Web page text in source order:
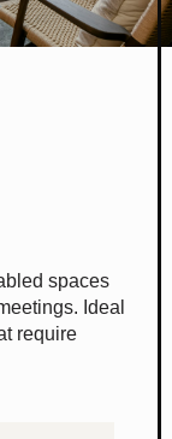
spaces
Ideal
require